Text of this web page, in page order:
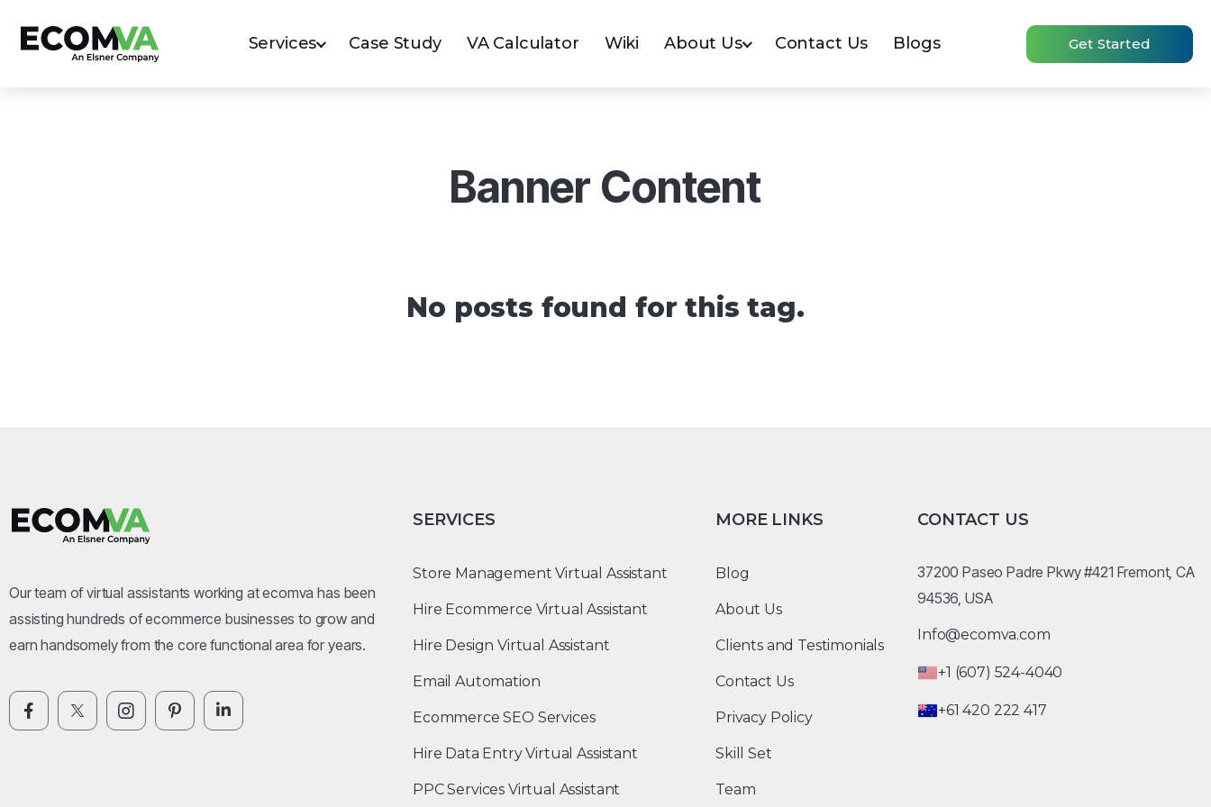
Services Case Study VA Calculator Wiki About Us Contact Us Blogs Get Started
Banner Content
No posts found for this tag.
Our team of virtual assistants working at ecomva has been
assisting hundreds of ecommerce businesses to grow and
earn handsomely from the core functional area for years.
SERVICES
Store Management Virtual Assistant
Hire Ecommerce Virtual Assistant
Hire Design Virtual Assistant
Email Automation
Ecommerce SEO Services
Hire Data Entry Virtual Assistant
PPC Services Virtual Assistant
MORE LINKS
Blog
About Us
Clients and Testimonials
Contact Us
Privacy Policy
Skill Set
Team
CONTACT US
37200 Paseo Padre Pkwy #421 Fremont, CA
94536, USA
Info@ecomva.com
+1 (607) 524-4040
+61 420 222 417